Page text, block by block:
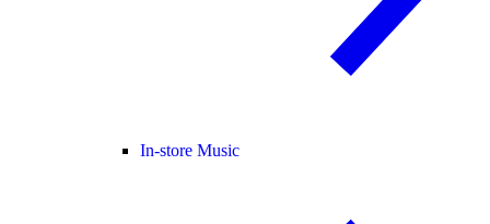
In-store Music